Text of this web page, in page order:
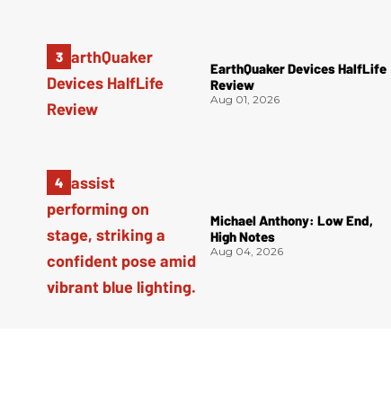
EarthQuaker Devices HalfLife
Review
Aug 01, 2026
Michael Anthony: Low End,
High Notes
Aug 04, 2026